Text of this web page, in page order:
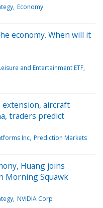
Economy
economy. When will it
and Entertainment ETF
aircraft
traders predict
Inc Prediction Markets
Huang joins
Morning Squawk
NVIDIA Corp